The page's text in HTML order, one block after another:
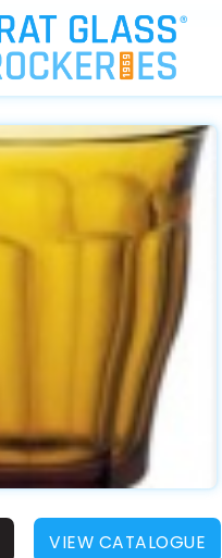
VIEW CATALOGUE